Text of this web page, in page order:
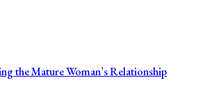
the Mature Woman’s Relationship